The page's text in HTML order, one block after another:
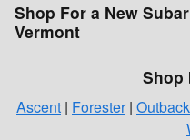
Shop For a New
Vermont
Shop
Ascent | Forester| Outback